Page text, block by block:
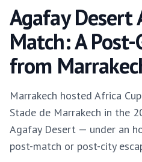
Agafay Desert
Match: A Post-
from
Marrakech hosted Africa
Stade de Marrakech in the
Agafay Desert — under an
post-match or post-city